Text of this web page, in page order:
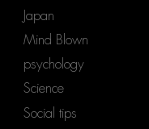
Japan
Mind Blown
psychology
Science
Social tips